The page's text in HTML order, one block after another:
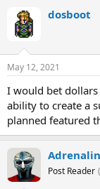
dosboot
May 12, 2021
I would bet
ability to create a
planned featured
Post Reader